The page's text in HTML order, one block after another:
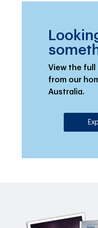
View the full
from our
Australia.